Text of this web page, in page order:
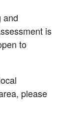
and
is
to
please